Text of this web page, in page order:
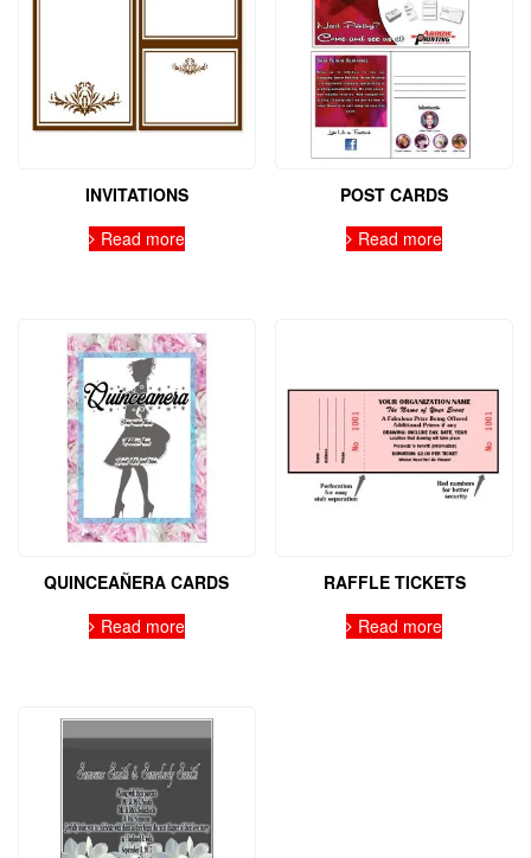
INVITATIONS
Read more
POST CARDS
Read more
QUINCEAÑERA CARDS
Read more
RAFFLE TICKETS
Read more